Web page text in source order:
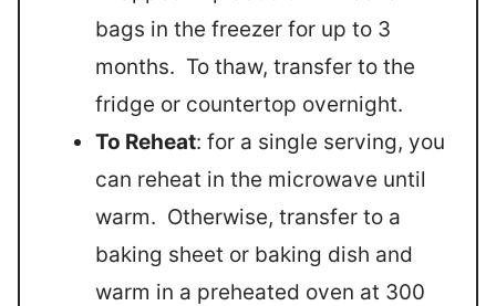
bags in the freezer for up to 3
months. To thaw, transfer to the
fridge or countertop overnight.
To Reheat: for a single serving, you
can reheat in the microwave until
warm. Otherwise, transfer to a
baking sheet or baking dish and
warm in a preheated oven at 300